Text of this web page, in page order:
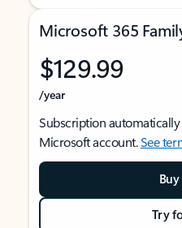
Microsoft 365
$129.99
/year
Subscription
Microsoft account.See
Try